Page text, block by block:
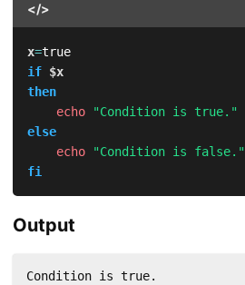
</>
x=
true
if $x
then
echo
"Condition is true."
else
echo
"Condition is false."
fi
Output
Condition is true.